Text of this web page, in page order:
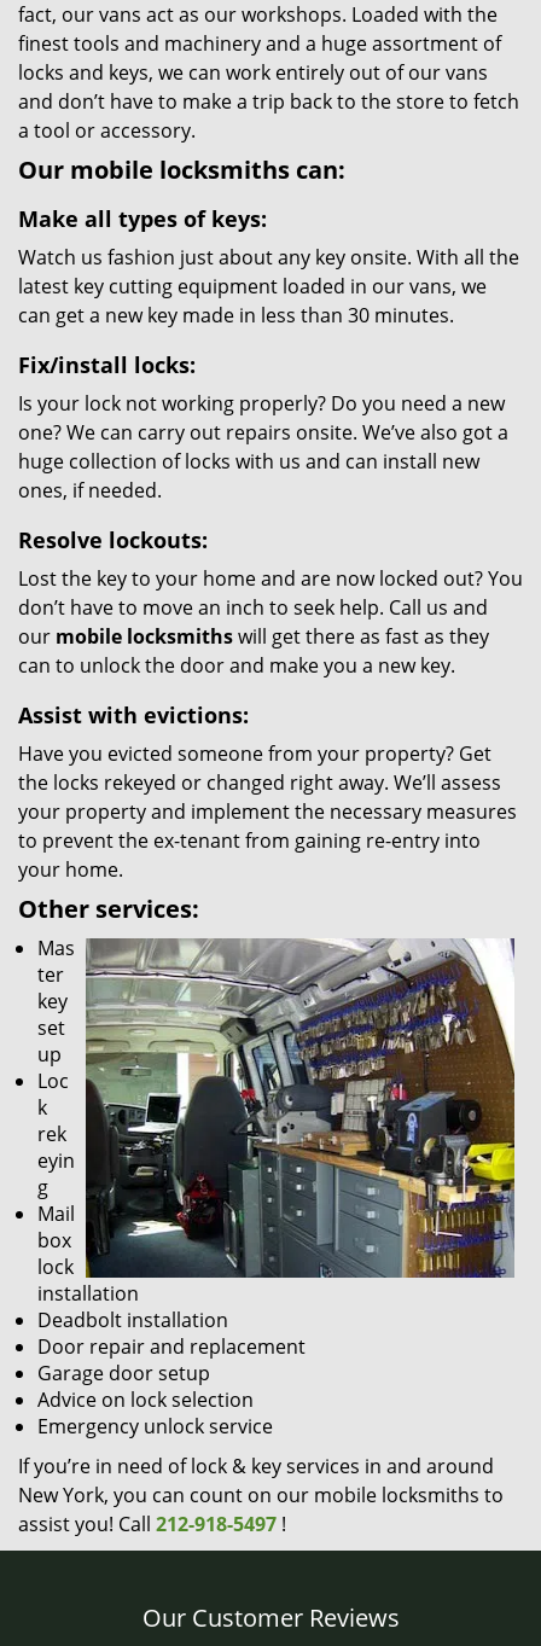
fact, our vans act as our workshops. Loaded with the
finest tools and machinery and a huge assortment of
locks and keys, we can work entirely out of our vans
and don’t have to make a trip back to the store to fetch
a tool or accessory.
Our mobile locksmiths can:
Make all types of keys:
Watch us fashion just about any key onsite. With all the
latest key cutting equipment loaded in our vans, we
can get a new key made in less than 30 minutes.
Fix/install locks:
Is your lock not working properly? Do you need a new
one? We can carry out repairs onsite. We’ve also got a
huge collection of locks with us and can install new
ones, if needed.
Resolve lockouts:
Lost the key to your home and are now locked out? You
don’t have to move an inch to seek help. Call us and
our mobile locksmithswill get there as fast as they
can to unlock the door and make you a new key.
Assist with evictions:
Have you evicted someone from your property? Get
the locks rekeyed or changed right away. We’ll assess
your property and implement the necessary measures
to prevent the ex-tenant from gaining re-entry into
your home.
Other services:
Mas
ter
key
set
up
Loc
k
rek
eyin
g
Mail
box
lock
installation
Deadbolt installation
Door repair and replacement
Garage door setup
Advice on lock selection
Emergency unlock service
If you’re in need of lock & key services in and around
New York, you can count on our mobile locksmiths to
assist you! Call 212-918-5497 !
Our Customer Reviews